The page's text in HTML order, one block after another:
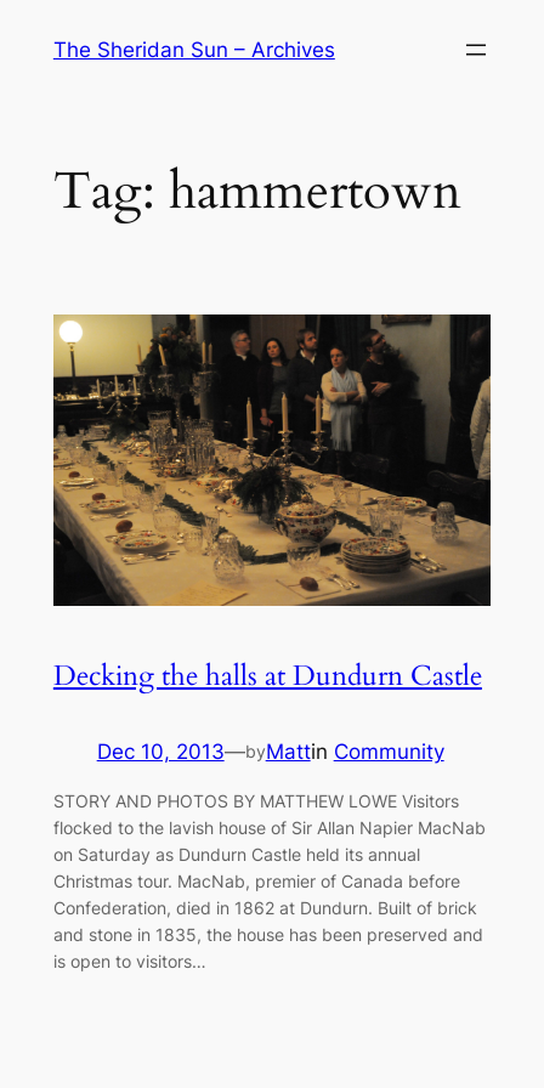
The Sheridan Sun – Archives
Tag: hammertown
Decking the halls at Dundurn Castle
Dec 10, 2013—byMattin Community
STORY AND PHOTOS BY MATTHEW LOWE Visitors
flocked to the lavish house of Sir Allan Napier MacNab
on Saturday as Dundurn Castle held its annual
Christmas tour. MacNab, premier of Canada before
Confederation, died in 1862 at Dundurn. Built of brick
and stone in 1835, the house has been preserved and
is open to visitors…